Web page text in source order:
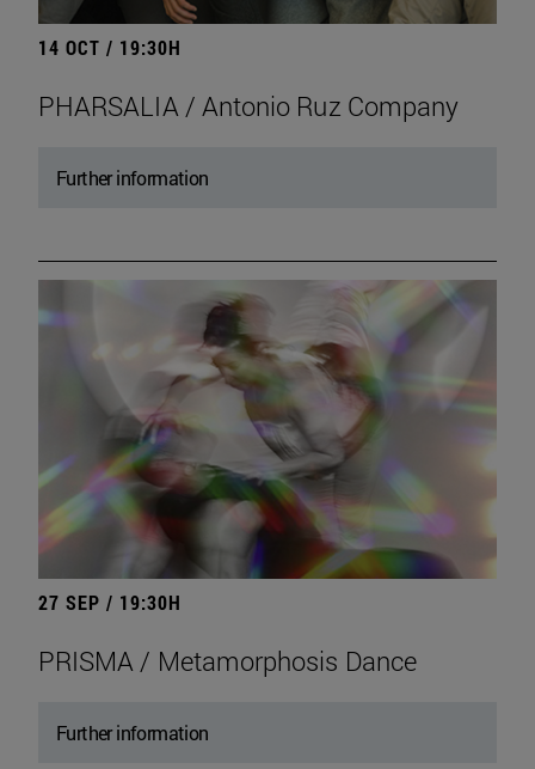
14 OCT / 19:30H
PHARSALIA / Antonio Ruz Company
Further information
27 SEP / 19:30H
PRISMA / Metamorphosis Dance
Further information